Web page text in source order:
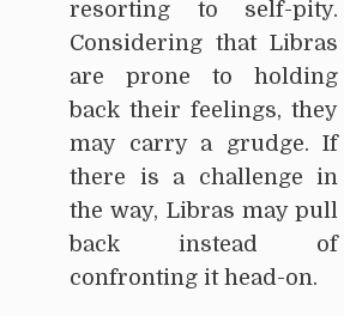
resorting to self-pity.
Considering that Libras
are prone to holding
back their feelings, they
may carry a grudge. If
there is a challenge in
the way, Libras may pull
back instead of
confronting it head-on.